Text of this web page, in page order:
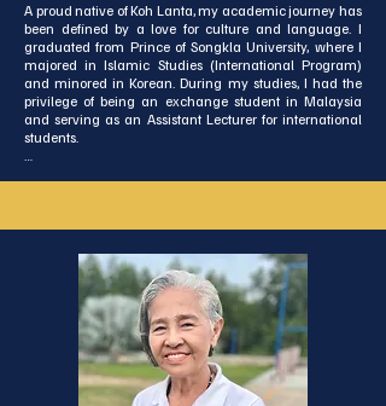
A proud native of Koh Lanta, my academic journey has
been defined by a love for culture and language. I
graduated from Prince of Songkla University, where I
majored in Islamic Studies (International Program)
and minored in Korean. During my studies, I had the
privilege of being an exchange student in Malaysia
and serving as an Assistant Lecturer for international
students.
excited to bring this diverse experience to our team and
community.